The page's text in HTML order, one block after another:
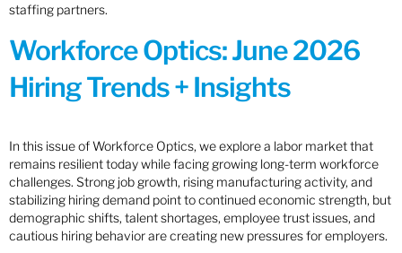
staffing partners.
Workforce Optics: June 2026
Hiring Trends + Insights
In this issue of Workforce Optics, we explore a labor market that
remains resilient today while facing growing long-term workforce
challenges. Strong job growth, rising manufacturing activity, and
stabilizing hiring demand point to continued economic strength, but
demographic shifts, talent shortages, employee trust issues, and
cautious hiring behavior are creating new pressures for employers.